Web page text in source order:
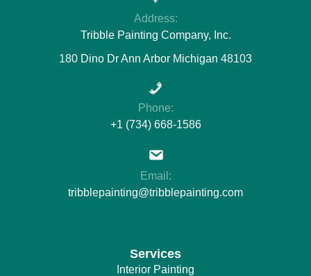
Address:
Tribble Painting Company, Inc.
180 Dino Dr Ann Arbor Michigan 48103
Phone:
+1 (734) 668-1586
Email:
tribblepainting@tribblepainting.com
Services
Interior Painting